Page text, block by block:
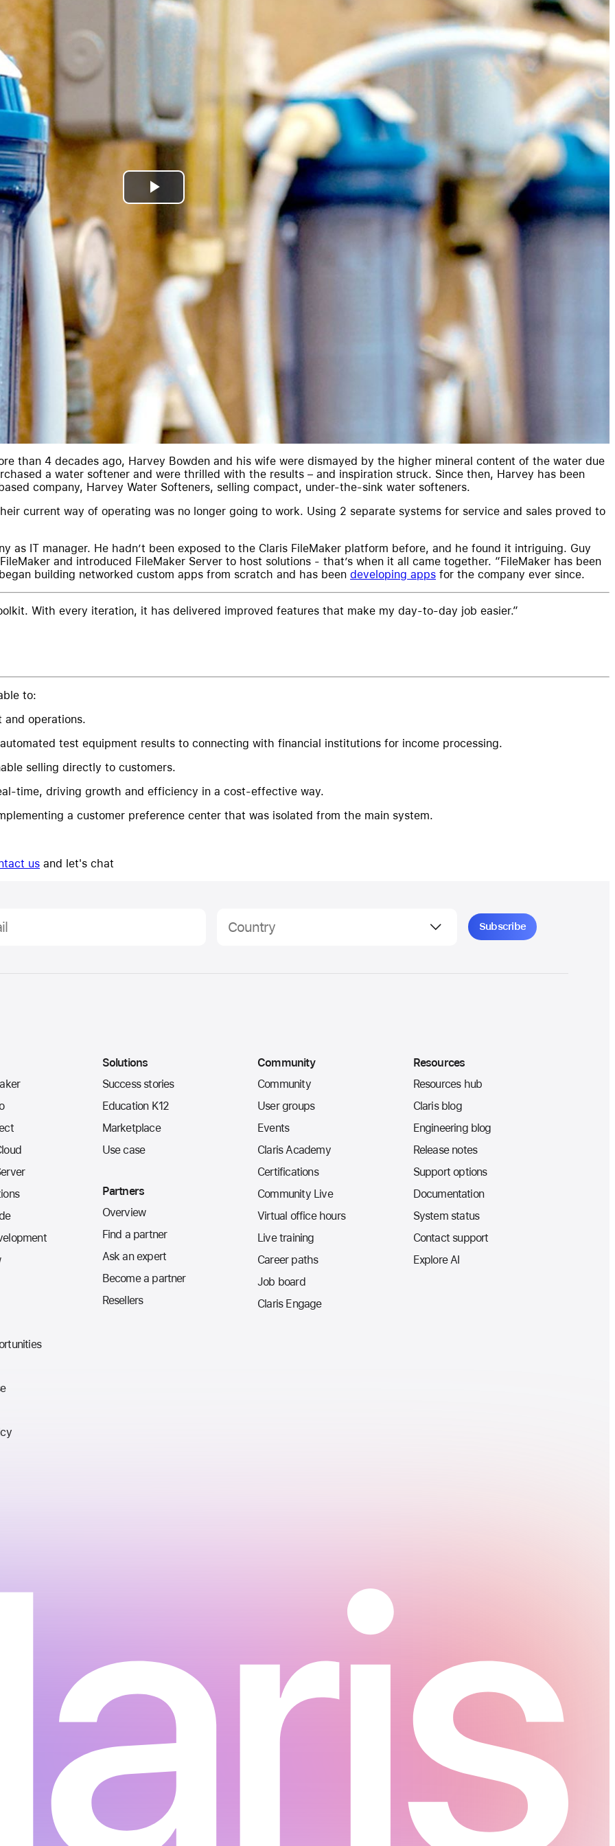
Play
Video
than 4 decades ago, Harvey Bowden and his wife were dismayed by the higher mineral content of the water due
a water softener and were thrilled with the results – and inspiration struck. Since then, Harvey has been
company, Harvey Water Softeners, selling compact, under-the-sink water softeners.
current way of operating was no longer going to work. Using 2 separate systems for service and sales proved to
as IT manager. He hadn’t been exposed to the Claris FileMaker platform before, and he found it intriguing. Guy
and introduced FileMaker Server to host solutions - that’s when it all came together. “FileMaker has been
building networked custom apps from scratch and has been developing apps for the company ever since.
With every iteration, it has delivered improved features that make my day-to-day job easier.
to:
and operations.
test equipment results to connecting with financial institutions for income processing.
selling directly to customers.
time, driving growth and efficiency in a cost-effective way.
a customer preference center that was isolated from the main system.
us and let's chat
Solutions
Success stories
Education K12
Marketplace
Use case
Partners
Overview
Find a partner
Ask an expert
Become a partner
Resellers
Community
Community
User groups
Events
Claris Academy
Certifications
Community Live
Virtual office hours
Live training
Career paths
Job board
Claris Engage
Resources
Resources hub
Claris blog
Engineering blog
Release notes
Support options
Documentation
System status
Contact support
Explore AI